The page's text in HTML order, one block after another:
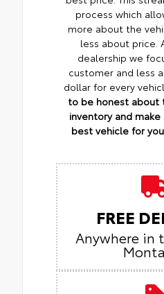
process which
more about the
less about price.
dealership we
customer and less
dollar for every
to be honest about
inventory and
best vehicle for
FREE
Anywhere in